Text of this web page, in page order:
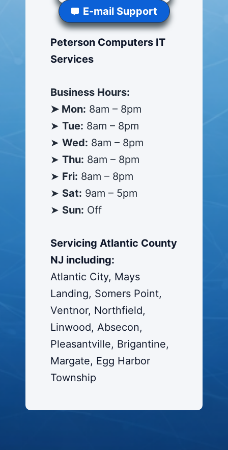
E-mail Support
Peterson Computers IT
Services
Business Hours:
➤ Mon: 8am – 8pm
➤Tue: 8am – 8pm
➤Wed: 8am – 8pm
➤Thu: 8am – 8pm
➤ Fri: 8am – 8pm
➤ Sat: 9am – 5pm
➤ Sun: Off
Servicing Atlantic County
NJ including:
Atlantic City, Mays
Landing, Somers Point,
Ventnor, Northfield,
Linwood, Absecon,
Pleasantville, Brigantine,
Margate, Egg Harbor
Township